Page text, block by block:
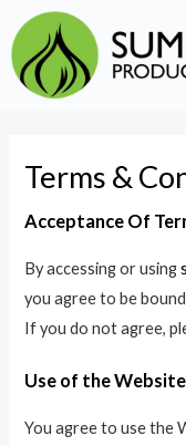
to
content
Terms &
Acceptance Of
By accessing or using
you agree to be
If you do not agree,
Use of the Website
You agree to use the